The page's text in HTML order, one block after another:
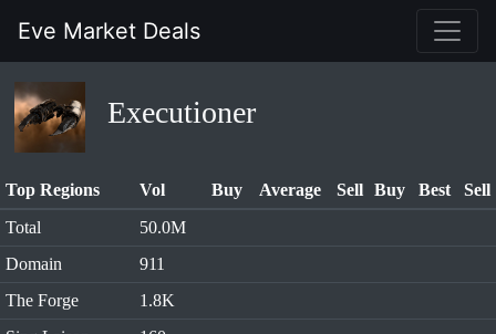
Eve Market Deals
Executioner
Top Regions Vol Buy Average Sell Buy Best
Sell
Total
50.0M
Domain
911
The Forge
1.8K